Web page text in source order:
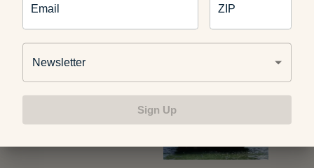
Related Articles
MI Bucket List: Turnip Rock
Email ZIP
Newsletter
Sign Up